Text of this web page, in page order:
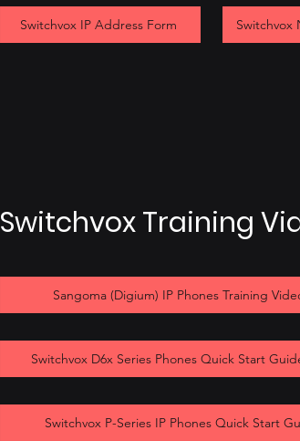
Switchvox IP Address Form Switchvox
Switchvox Training
Sangoma (Digium) IP Phones Training
Switchvox D6x Series Phones Quick Start
Switchvox P-Series IP Phones Quick Start